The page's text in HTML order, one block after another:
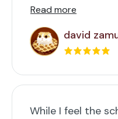
Read more
david
While I feel the